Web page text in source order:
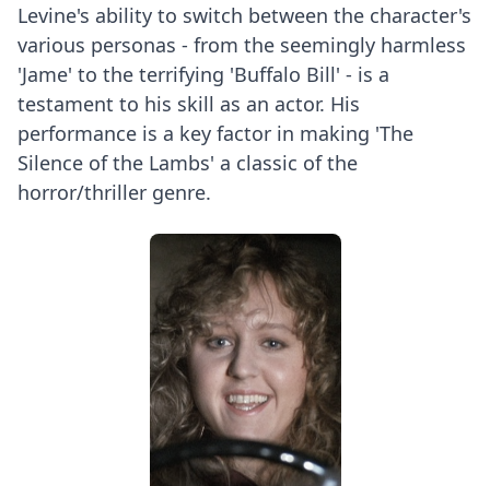
Levine's ability to switch between the character's
various personas - from the seemingly harmless
'Jame' to the terrifying 'Buffalo Bill' - is a
testament to his skill as an actor. His
performance is a key factor in making 'The
Silence of the Lambs' a classic of the
horror/thriller genre.